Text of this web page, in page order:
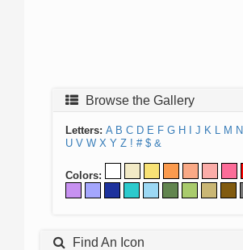
Browse the Gallery
Letters: A B C D E F G H J K L M N
U V W X Y Z ! # $ &
Colors:
Find An Icon